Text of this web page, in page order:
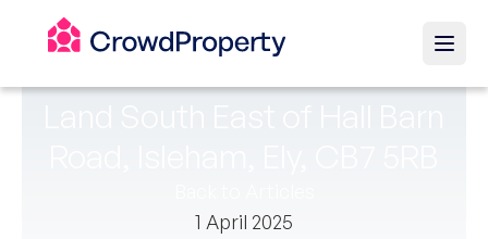
1 April 2025